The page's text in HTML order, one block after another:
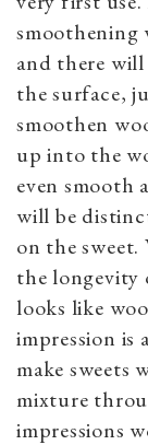
smoothening
and there
the surface,
smoothen
up into the
even smooth
will be
on the
the longevity
looks like
impression is
make sweets
mixture
impressions